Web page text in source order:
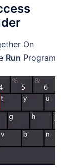
On
Run Program